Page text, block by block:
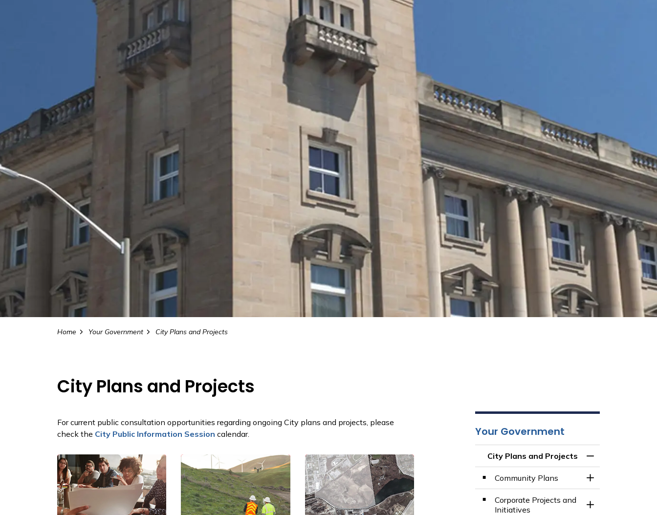
Home Your Government City Plans and Projects
City Plans and Projects
For current public consultation opportunities regarding ongoing City plans and projects, please
check the City Public Information Session calendar. Your Government
City Plans and Projects
Community Plans
Toggle Section
Corporate Projects and
Initiatives
Toggle Section